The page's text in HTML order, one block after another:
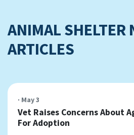
ANIMAL SHELTER
ARTICLES
· May 3
Vet Raises Concerns About
For Adoption